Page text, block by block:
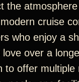
the
cruise
who enjoy a
over a
to offer multiple